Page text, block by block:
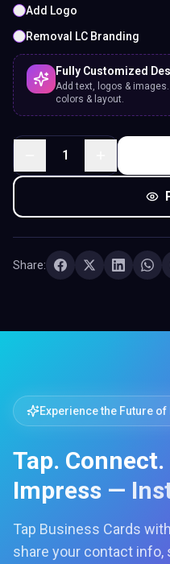
Add Logo
Removal LC Branding
Fully Customized
Add text, logos &
colors & layout.
1
Share:
Experience the Future
Tap. Connect.
Impress —
Tap Business Cards
share your contact info,